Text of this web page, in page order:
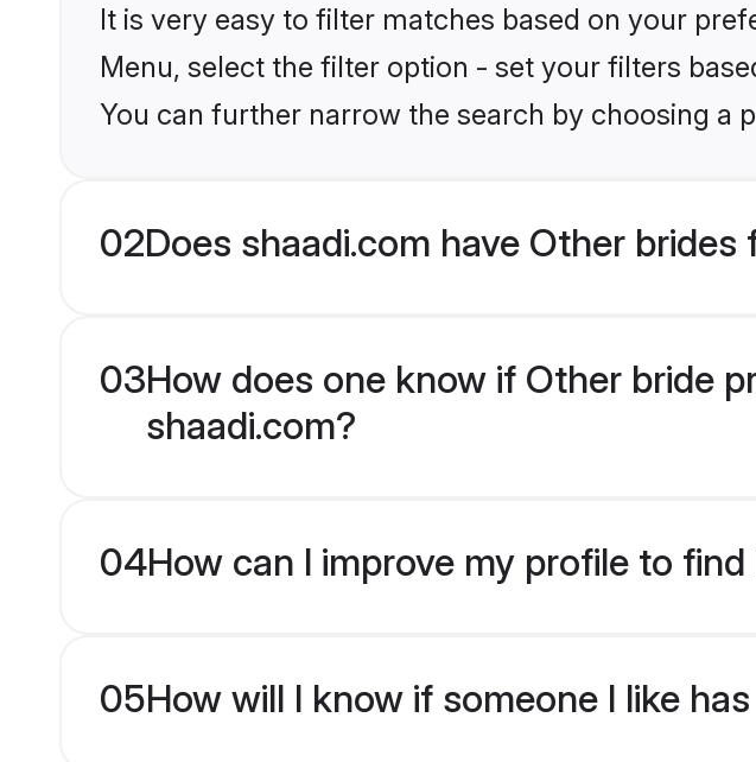
It is very easy to filter matches based on your
Menu, select the filter option - set your filters
You can further narrow the search by choosing a
02Does shaadi.com have Other
03How does one know if Other bride
shaadi.com?
04How can I improve my profile to
05How will I know if someone I like